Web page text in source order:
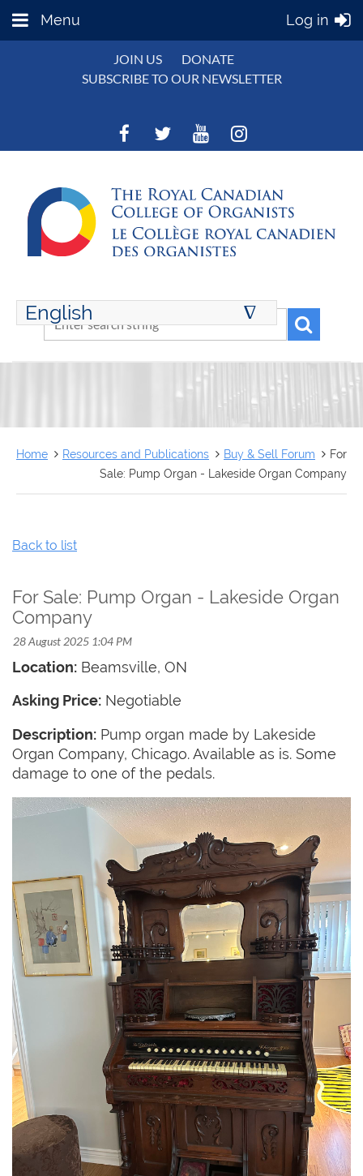
Menu Log in
JOIN US
DONATE
SUBSCRIBE TO OUR NEWSLETTER
English ∆
ENGLISH
Home Resources and Publications Buy & Sell Forum
For
Sale: Pump Organ - Lakeside Organ Company
Back to list
For Sale: Pump Organ - Lakeside Organ
Company
Location: Beamsville, ON
Asking Price: Negotiable
Description: Pump organ made by Lakeside
Organ Company, Chicago. Available as is. Some
damage to one of the pedals.